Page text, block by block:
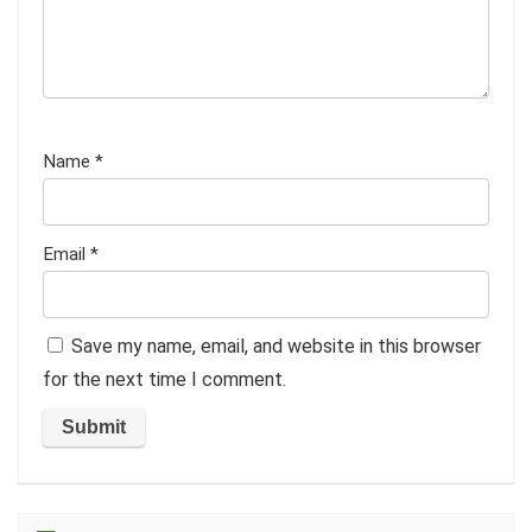
Name *
Email *
Save my name, email, and website in this browser
for the next time I comment.